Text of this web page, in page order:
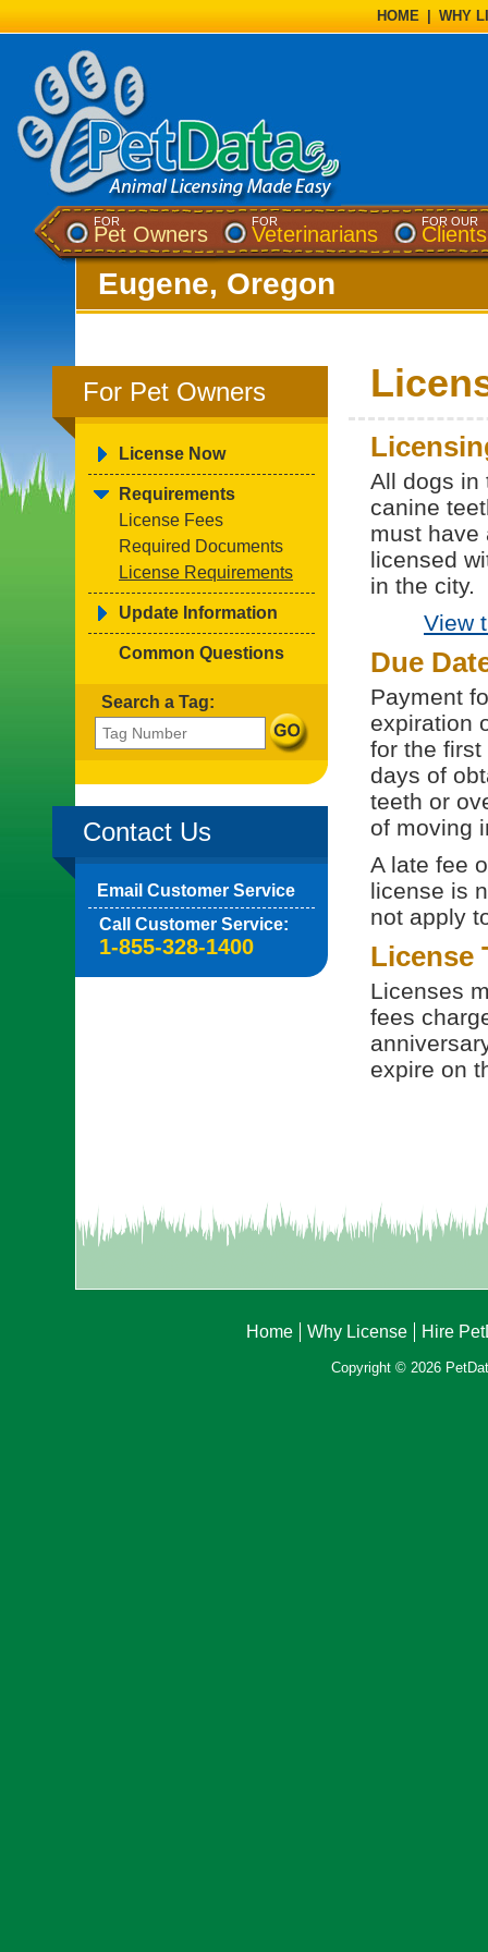
HOME WHY
FOR
Pet Owners
FOR
Veterinarians
FOR OUR
Clients
Eugene, Oregon
For Pet Owners
License Now
Requirements
License Fees
Required Documents
License Requirements
Update Information
Common Questions
Search a Tag:
Contact Us
Email Customer Service
Call Customer Service:
1-855-328-1400
All dogs in
canine
must have
licensed
in the city.
View
Due
Payment
expiration
for the
days of
teeth or
of moving
A late fee
license is
not apply
License
Licenses
fees
expire on
Home Why License Hire
Copyright © 2026